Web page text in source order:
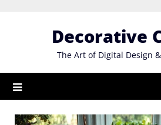
Decorative
The Art of Digital Design